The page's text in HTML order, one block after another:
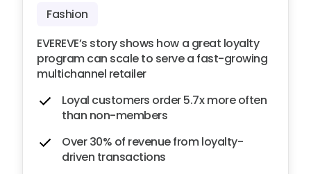
Fashion
EVEREVE’s story shows how a great loyalty
program can scale to serve a fast-growing
multichannel retailer
Loyal customers order 5.7x more often
than non-members
Over 30% of revenue from loyalty-
driven transactions